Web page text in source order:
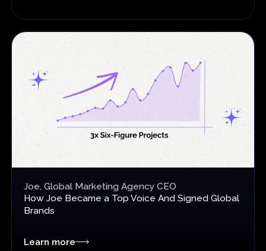
Joe, Global Marketing Agency CEO
How Joe Became a Top Voice And Signed Global
Brands
Learn more